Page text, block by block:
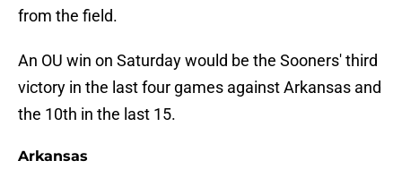
from the field.
An OU win on Saturday would be the Sooners' third
victory in the last four games against Arkansas and
the 10th in the last 15.
Arkansas